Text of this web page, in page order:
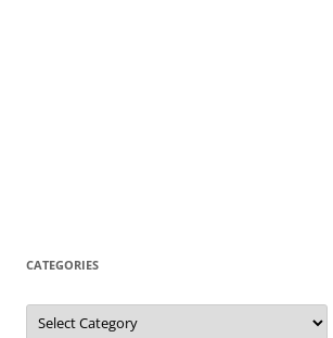
CATEGORIES
Categories